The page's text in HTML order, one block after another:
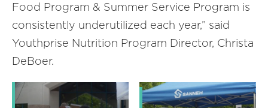
Food Program & Summer Service Program is
consistently underutilized each year,” said
Youthprise Nutrition Program Director, Christa
DeBoer.